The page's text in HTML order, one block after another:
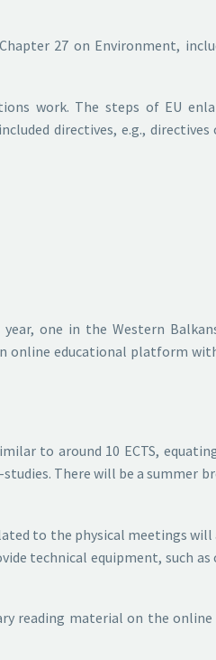
27 on Environment,
work. The steps of EU
directives, e.g.,
one in the Western
online educational platform
to around 10 ECTS,
There will be a summer
to the physical meetings will
technical equipment, such
reading material on the